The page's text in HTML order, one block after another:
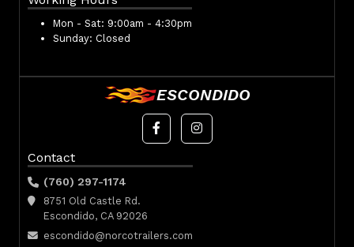
Mon - Sat: 9:00am - 4:30pm
Sunday: Closed
ESCONDIDO
Contact
(760) 297-1174
8751 Old Castle Rd.
Escondido, CA 92026
escondido@norcotrailers.com